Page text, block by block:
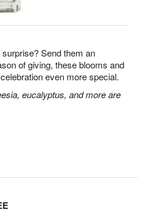
Send them an
of giving, these blooms and
even more special.
eucalyptus, and more are